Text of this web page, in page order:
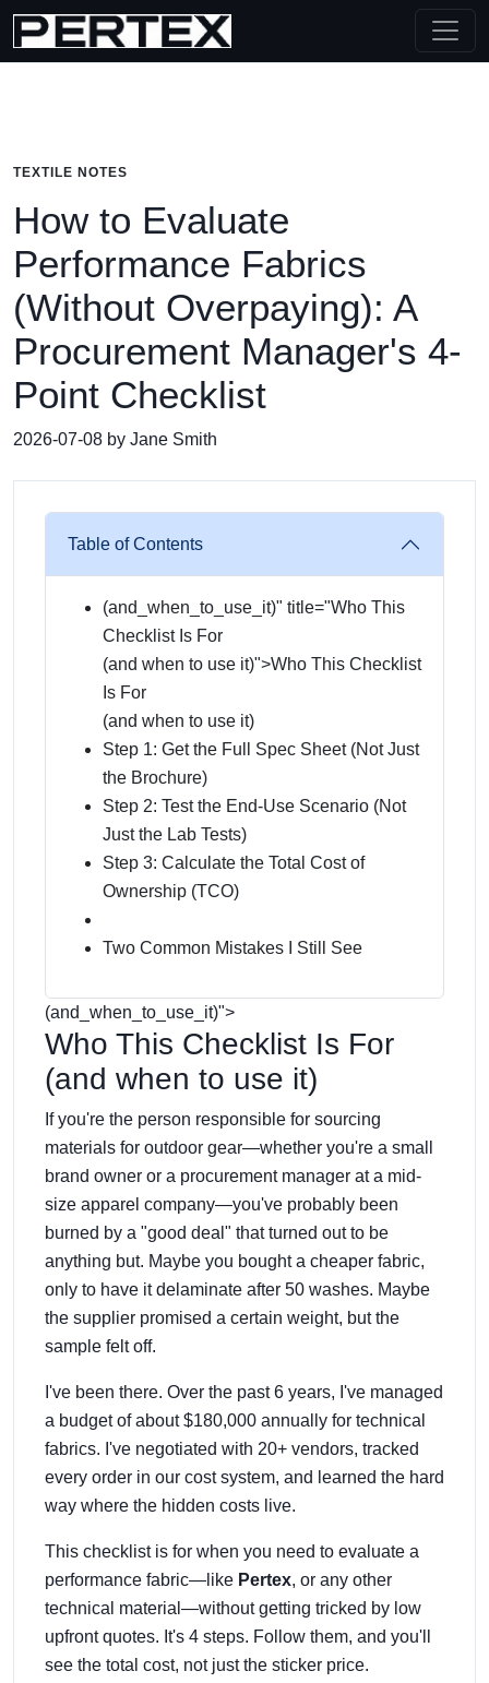
TEXTILE NOTES
How to Evaluate
Performance Fabrics
(Without Overpaying): A
Procurement Manager's 4-
Point Checklist
2026-07-08 by Jane Smith
Table of Contents
(and_when_to_use_it)" title="Who This
Checklist Is For
(and when to use it)">Who This Checklist
Is For
(and when to use it)
Step 1: Get the Full Spec Sheet (Not Just
the Brochure)
Step 2: Test the End-Use Scenario (Not
Just the Lab Tests)
Step 3: Calculate the Total Cost of
Ownership (TCO)
Two Common Mistakes I Still See
(and_when_to_use_it)">
Who This Checklist Is For
(and when to use it)
If you're the person responsible for sourcing
materials for outdoor gear—whether you're a small
brand owner or a procurement manager at a mid-
size apparel company—you've probably been
burned by a "good deal" that turned out to be
anything but. Maybe you bought a cheaper fabric,
only to have it delaminate after 50 washes. Maybe
the supplier promised a certain weight, but the
sample felt off.
I've been there. Over the past 6 years, I've managed
a budget of about $180,000 annually for technical
fabrics. I've negotiated with 20+ vendors, tracked
every order in our cost system, and learned the hard
way where the hidden costs live.
This checklist is for when you need to evaluate a
performance fabric—like Pertex, or any other
technical material—without getting tricked by low
upfront quotes. It's 4 steps. Follow them, and you'll
see the total cost, not just the sticker price.